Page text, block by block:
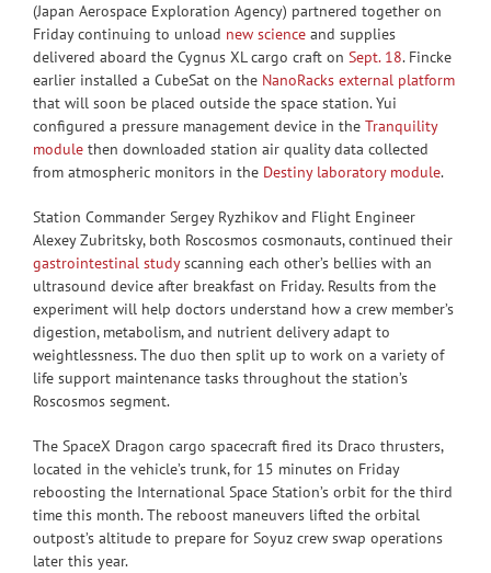
(Japan Aerospace Exploration Agency) partnered together on
Friday continuing to unload new science and supplies
delivered aboard the Cygnus XL cargo craft on Sept. 18. Fincke
earlier installed a CubeSat on the NanoRacks external platform
that will soon be placed outside the space station. Yui
configured a pressure management device in the Tranquility
module then downloaded station air quality data collected
from atmospheric monitors in the Destiny laboratory module.
Station Commander Sergey Ryzhikov and Flight Engineer
Alexey Zubritsky, both Roscosmos cosmonauts, continued their
gastrointestinal studyscanning each other’s bellies with an
ultrasound device after breakfast on Friday. Results from the
experiment will help doctors understand how a crew member’s
digestion, metabolism, and nutrient delivery adapt to
weightlessness. The duo then split up to work on a variety of
life support maintenance tasks throughout the station’s
Roscosmos segment.
The SpaceX Dragon cargo spacecraft fired its Draco thrusters,
located in the vehicle’s trunk, for 15 minutes on Friday
reboosting the International Space Station’s orbit for the third
time this month. The reboost maneuvers lifted the orbital
outpost’s altitude to prepare for Soyuz crew swap operations
later this year.